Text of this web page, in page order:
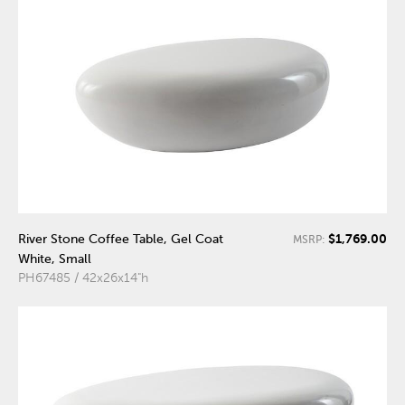
River Stone Coffee Table, Gel Coat
White, Small
PH67485 / 42x26x14"h
MSRP: $1,769.00